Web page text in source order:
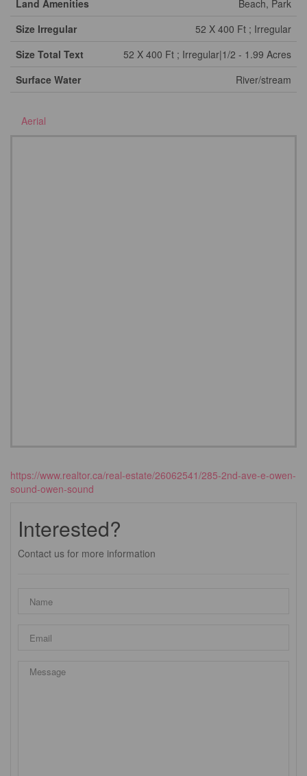
Land Amenities
Beach, Park
Size Irregular
52 X 400 Ft ; Irregular
Size Total Text
52 X 400 Ft ; Irregular|1/2 - 1.99 Acres
Surface Water
River/stream
Aerial
https://www.realtor.ca/real-estate/26062541/285-2nd-ave-e-owen-
sound-owen-sound
Interested?
Contact us for more information